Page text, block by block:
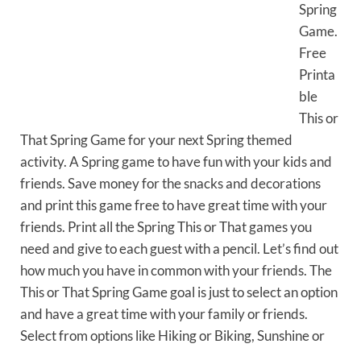
Spring
Game.
Free
Printa
ble
This or
That Spring Game for your next Spring themed
activity. A Spring game to have fun with your kids and
friends. Save money for the snacks and decorations
and print this game free to have great time with your
friends. Print all the Spring This or That games you
need and give to each guest with a pencil. Let’s find out
how much you have in common with your friends. The
This or That Spring Game goal is just to select an option
and have a great time with your family or friends.
Select from options like Hiking or Biking, Sunshine or